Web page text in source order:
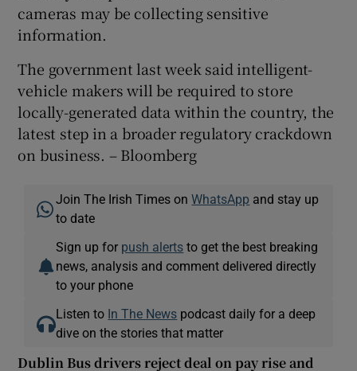
cameras may be collecting sensitive
information.
The government last week said intelligent-
vehicle makers will be required to store
locally-generated data within the country, the
latest step in a broader regulatory crackdown
on business. – Bloomberg
Join The Irish Times onWhatsApp and stay up
to date
Sign up for push alerts to get the best breaking
news, analysis and comment delivered directly
to your phone
Listen to In The News podcast daily for a deep
dive on the stories that matter
Dublin Bus drivers reject deal on pay rise and